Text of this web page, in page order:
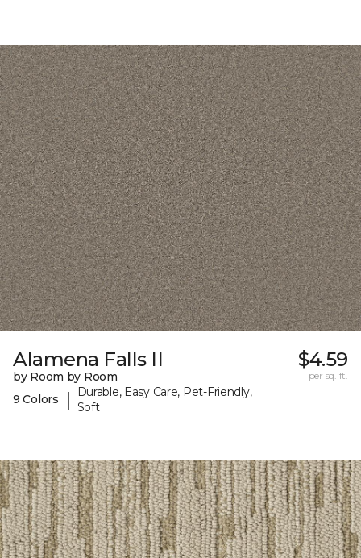
Alamena Falls II
by Room by Room
9 Colors
|
Durable, Easy Care, Pet-Friendly,
Soft
$4.59
per sq. ft.